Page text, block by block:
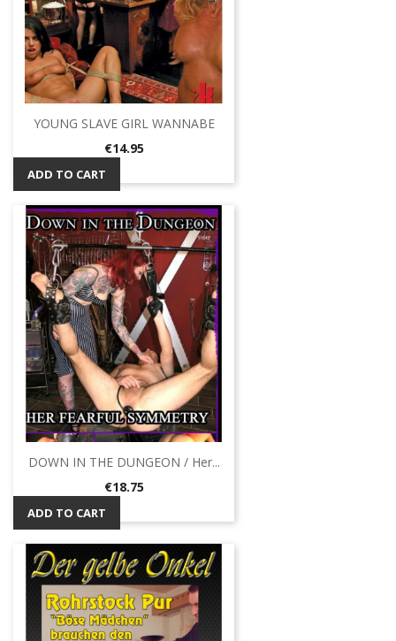
YOUNG SLAVE GIRL WANNABE
Price
€14.95
ADD TO CART
DOWN IN THE DUNGEON / Her...
Price
€18.75
ADD TO CART